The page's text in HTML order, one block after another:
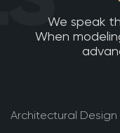
We speak
When
Architectural Design